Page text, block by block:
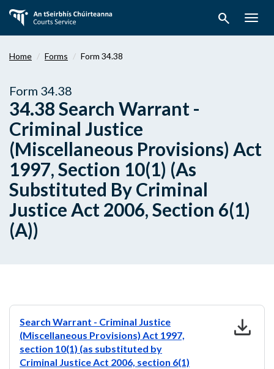
main
search
Home Forms Form 34.38
Form 34.38
34.38 Search Warrant -
Criminal Justice
(Miscellaneous Provisions) Act
1997, Section 10(1) (As
Substituted By Criminal
Justice Act 2006, Section 6(1)
(A))
Search Warrant - Criminal Justice
(Miscellaneous Provisions) Act 1997,
section 10(1) (as substituted by
Criminal Justice Act 2006, section 6(1)
download